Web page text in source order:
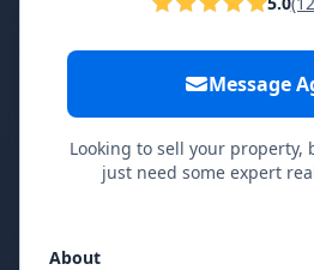
Message
Looking to sell your property,
just need some expert
About